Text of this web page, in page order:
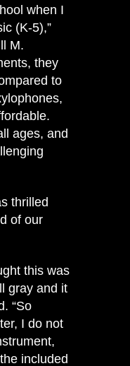
when I
(K-5),”
M.
they
to
ages, and
thrilled
of our
this was
gray and it
“So
I do not
included